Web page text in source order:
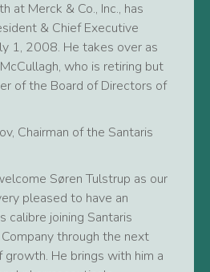
at Merck & Co., Inc., has
& Chief Executive
1, 2008. He takes over as
who is retiring but
of the Board of Directors of
Chairman of the Santaris
Søren Tulstrup as our
pleased to have an
calibre joining Santaris
through the next
He brings with him a